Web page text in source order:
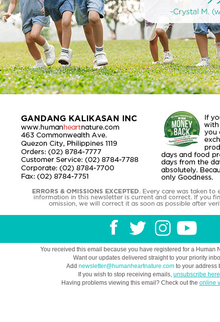
You received this email because you have registered for a Human
Want our updates delivered straight to your priority
Add newsletter@humanheartnature.com to your address
If you wish to stop receiving emails, unsubscribe here
Having problems viewing this email? Check out the online